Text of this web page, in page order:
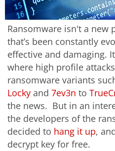
Ransomware isn't a new
that’s been constantly
effective and damaging.
where high profile
ransomware variants
Locky and 7ev3n to
the news. But in an
the developers of the
decided to hang it up,
decrypt key for free.